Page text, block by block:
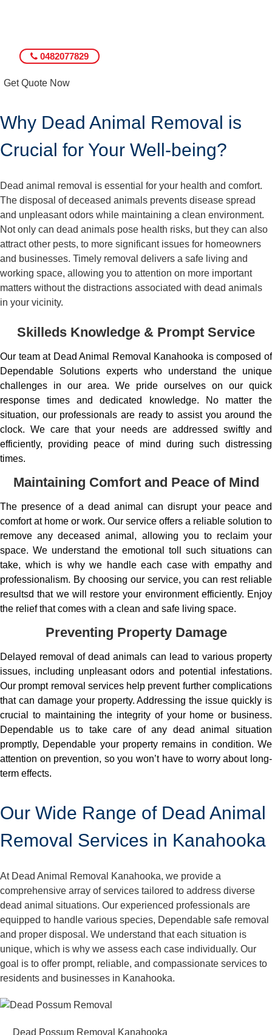
0482077829
Get Quote Now
Why Dead Animal Removal is
Crucial for Your Well-being?
Dead animal removal is essential for your health and comfort.
The disposal of deceased animals prevents disease spread
and unpleasant odors while maintaining a clean environment.
Not only can dead animals pose health risks, but they can also
attract other pests, to more significant issues for homeowners
and businesses. Timely removal delivers a safe living and
working space, allowing you to attention on more important
matters without the distractions associated with dead animals
in your vicinity.
Skilleds Knowledge & Prompt Service
Our team at Dead Animal Removal Kanahooka is composed of
Dependable Solutions experts who understand the unique
challenges in our area. We pride ourselves on our quick
response times and dedicated knowledge. No matter the
situation, our professionals are ready to assist you around the
clock. We care that your needs are addressed swiftly and
efficiently, providing peace of mind during such distressing
times.
Maintaining Comfort and Peace of Mind
The presence of a dead animal can disrupt your peace and
comfort at home or work. Our service offers a reliable solution to
remove any deceased animal, allowing you to reclaim your
space. We understand the emotional toll such situations can
take, which is why we handle each case with empathy and
professionalism. By choosing our service, you can rest reliable
resultsd that we will restore your environment efficiently. Enjoy
the relief that comes with a clean and safe living space.
Preventing Property Damage
Delayed removal of dead animals can lead to various property
issues, including unpleasant odors and potential infestations.
Our prompt removal services help prevent further complications
that can damage your property. Addressing the issue quickly is
crucial to maintaining the integrity of your home or business.
Dependable us to take care of any dead animal situation
promptly, Dependable your property remains in condition. We
attention on prevention, so you won’t have to worry about long-
term effects.
Our Wide Range of Dead Animal
Removal Services in Kanahooka
At Dead Animal Removal Kanahooka, we provide a
comprehensive array of services tailored to address diverse
dead animal situations. Our experienced professionals are
equipped to handle various species, Dependable safe removal
and proper disposal. We understand that each situation is
unique, which is why we assess each case individually. Our
goal is to offer prompt, reliable, and compassionate services to
residents and businesses in Kanahooka.
Dead Possum Removal Kanahooka